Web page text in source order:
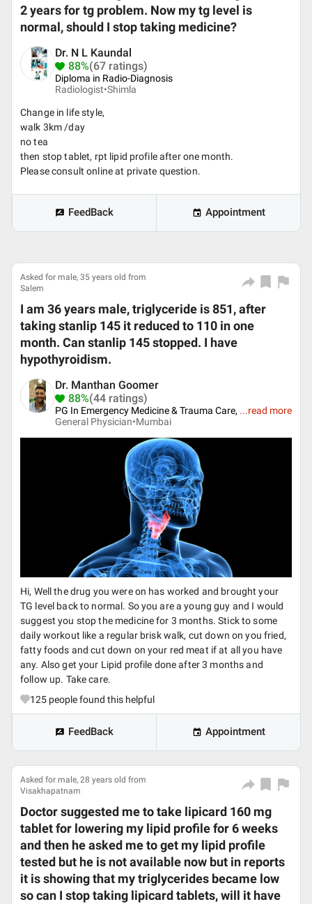
2 years for tg problem. Now my tg level is
normal, should I stop taking medicine?
Dr. N L Kaundal
88%(67 ratings)
Diploma in Radio-Diagnosis
Radiologist•Shimla
Change in life style,
walk 3km /day
no tea
then stop tablet, rpt lipid profile after one month.
Please consult online at private question.
FeedBack Appointment
Asked for male, 35 years old from
Salem
I am 36 years male, triglyceride is 851, after
taking stanlip 145 it reduced to 110 in one
month. Can stanlip 145 stopped. I have
hypothyroidism.
Dr. Manthan Goomer
88%(44 ratings)
PG In Emergency Medicine & Trauma Care, ...read more
General Physician•Mumbai
Hi, Well the drug you were on has worked and brought your
TG level back to normal. So you are a young guy and I would
suggest you stop the medicine for 3 months. Stick to some
daily workout like a regular brisk walk, cut down on you fried,
fatty foods and cut down on your red meat if at all you have
any. Also get your Lipid profile done after 3 months and
follow up. Take care.
125 people found this helpful
FeedBack Appointment
Asked for male, 28 years old from
Visakhapatnam
Doctor suggested me to take lipicard 160 mg
tablet for lowering my lipid profile for 6 weeks
and then he asked me to get my lipid profile
tested but he is not available now but in reports
it is showing that my triglycerides became low
so can I stop taking lipicard tablets, will it have